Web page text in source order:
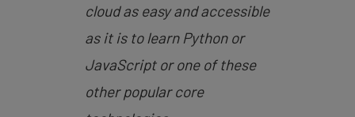
cloud as easy and accessible
as it is to learn Python or
JavaScript or one of these
other popular core